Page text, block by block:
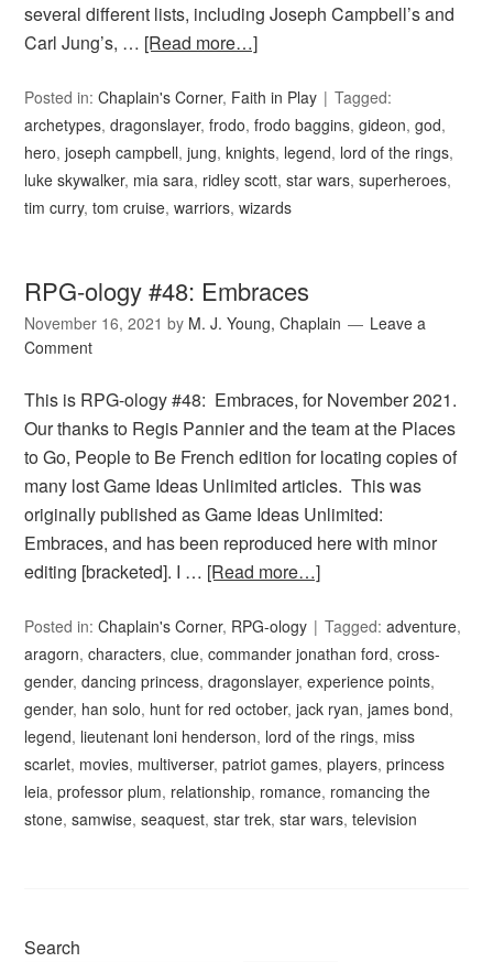
several different lists, including Joseph Campbell’s and
Carl Jung’s, … [Read more…]
Posted in:Chaplain's Corner, Faith in Play
Tagged:
archetypes,dragonslayer,frodo,frodo baggins,gideon,god,
hero,joseph campbell,jung,knights, legend, lord of the rings,
luke skywalker, mia sara, ridley scott,star wars,superheroes,
tim curry,tom cruise,warriors,wizards
RPG-ology #48: Embraces
November 16, 2021 by M. J. Young, Chaplain
Leave a
Comment
This is RPG-ology #48: Embraces, for November 2021.
Our thanks to Regis Pannier and the team at the Places
to Go, People to Be French edition for locating copies of
many lost Game Ideas Unlimited articles. This was
originally published as Game Ideas Unlimited:
Embraces, and has been reproduced here with minor
editing [bracketed]. I … [Read more…]
Posted in:Chaplain's Corner, RPG-ology Tagged:adventure,
aragorn,characters,clue,commander jonathan ford,cross-
gender,dancing princess,dragonslayer,experience points,
gender, han solo, hunt for red october,jack ryan,james bond,
legend, lieutenant loni henderson, lord of the rings, miss
scarlet, movies, multiverser,patriot games,players,princess
leia,professor plum, relationship, romance, romancing the
stone,samwise,seaquest,star trek,star wars,television
Search